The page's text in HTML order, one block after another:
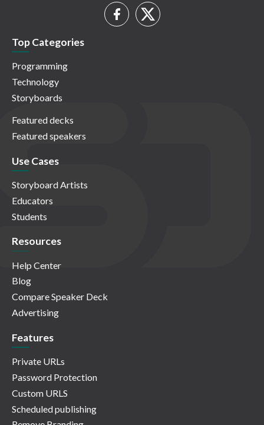
Top Categories
Programming
Technology
Storyboards
Featured decks
Featured speakers
Use Cases
Storyboard Artists
Educators
Students
Resources
Help Center
Blog
Compare Speaker Deck
Advertising
Features
Private URLs
Password Protection
Custom URLS
Scheduled publishing